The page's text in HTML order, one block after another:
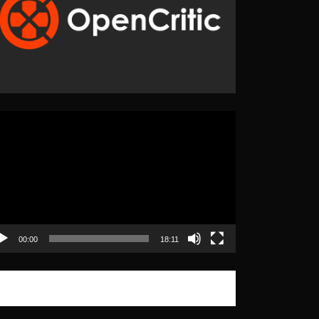
00:00 18:11